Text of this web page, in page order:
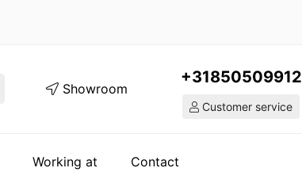
Showroom
+31850509912
Customer service
Working at Contact